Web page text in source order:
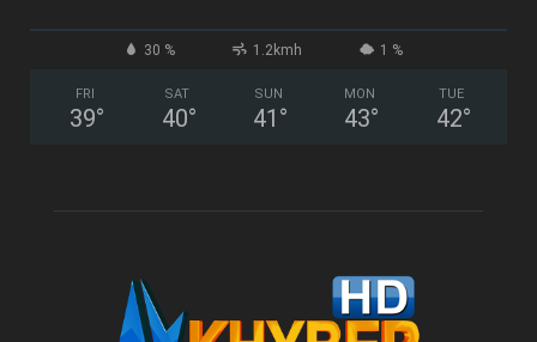
30 % 1.2kmh 1 %
FRI
39°
SAT
40°
SUN
41 °
MON
43°
TUE
42°